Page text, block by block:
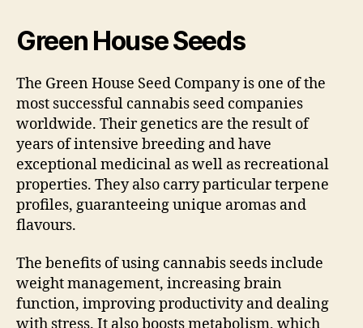
Green House Seeds
The Green House Seed Company is one of the
most successful cannabis seed companies
worldwide. Their genetics are the result of
years of intensive breeding and have
exceptional medicinal as well as recreational
properties. They also carry particular terpene
profiles, guaranteeing unique aromas and
flavours.
The benefits of using cannabis seeds include
weight management, increasing brain
function, improving productivity and dealing